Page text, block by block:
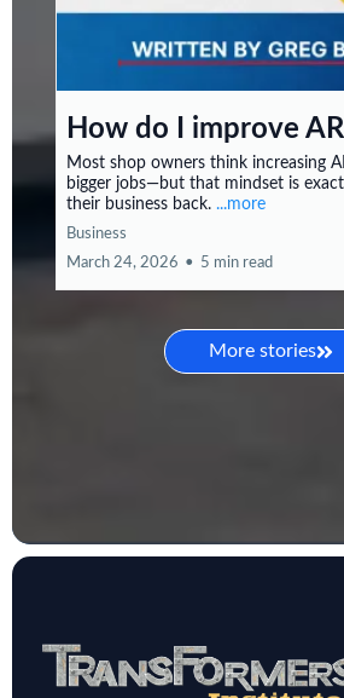
How do I improve
Most shop owners think increasing
bigger jobs—but that mindset is
their business back. ...more
Business
March 24, 2026 • 5 min read
More stories